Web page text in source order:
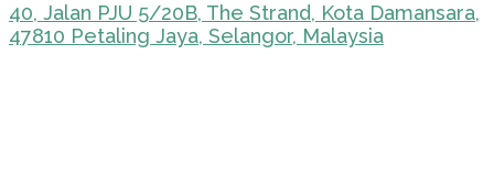
40, Jalan PJU 5/20B, The Strand, Kota Damansara,
47810 Petaling Jaya, Selangor, Malaysia